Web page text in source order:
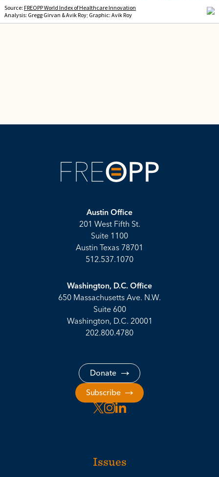
Austin Office
201 West Fifth St.
Suite 1100
Austin Texas 78701
512.537.1070
Washington, D.C. Office
650 Massachusetts Ave. N.W.
Suite 600
Washington, D.C. 20001
202.800.4780
Donate
Subscribe
Issues